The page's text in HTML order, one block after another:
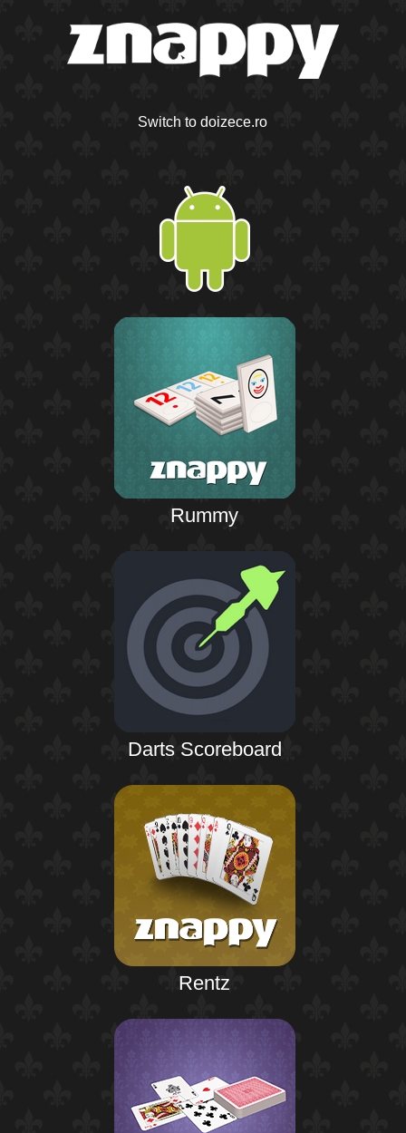
Switch to doizece.ro
Rummy
Darts Scoreboard
Rentz